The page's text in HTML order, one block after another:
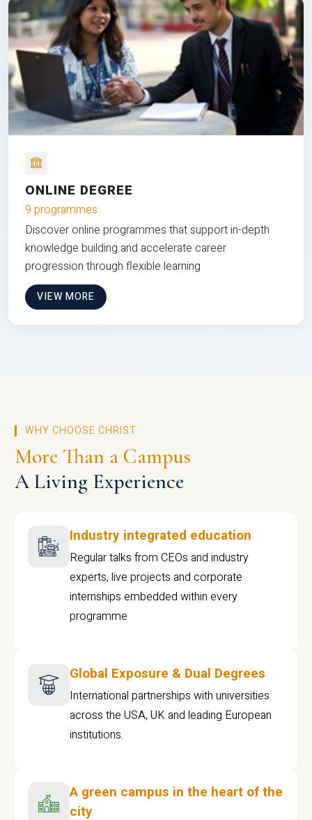
ONLINE DEGREE
9 programmes
Discover online programmes that support in-depth
knowledge building and accelerate career
progression through flexible learning
VIEW MORE
WHY CHOOSE CHRIST
More Than a Campus
A Living Experience
Industry integrated education
Regular talks from CEOs and industry
experts, live projects and corporate
internships embedded within every
programme
Global Exposure & Dual Degrees
International partnerships with universities
across the USA, UK and leading European
institutions.
A green campus in the heart of the
city